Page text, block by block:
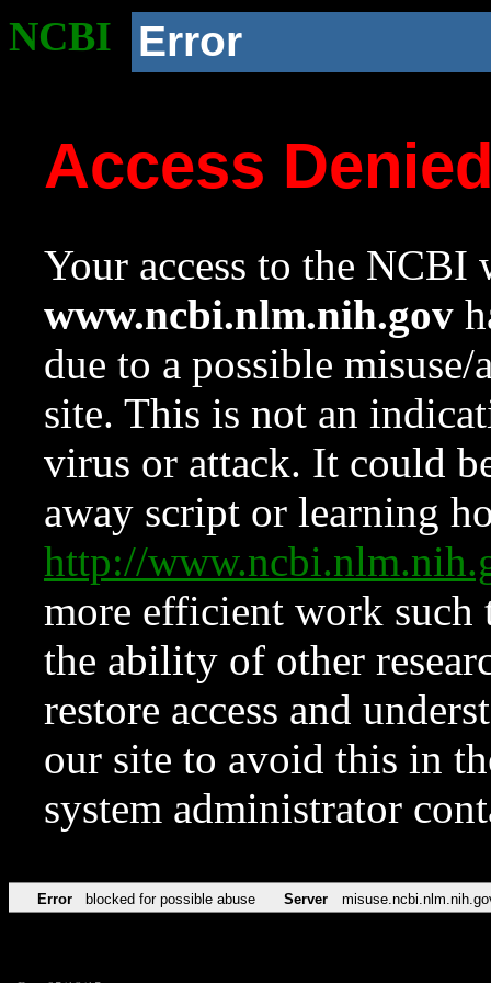
NCBI Error
Access
Your access to the NCBI
www.ncbi.nlm.nih.gov
due to a possible
site. This is not an
virus or attack. It could
away script or learning
http://
more efficient work such
the ability of other
restore access and
our site to avoid this in
system administrator
Error blocked for possible abuse Server